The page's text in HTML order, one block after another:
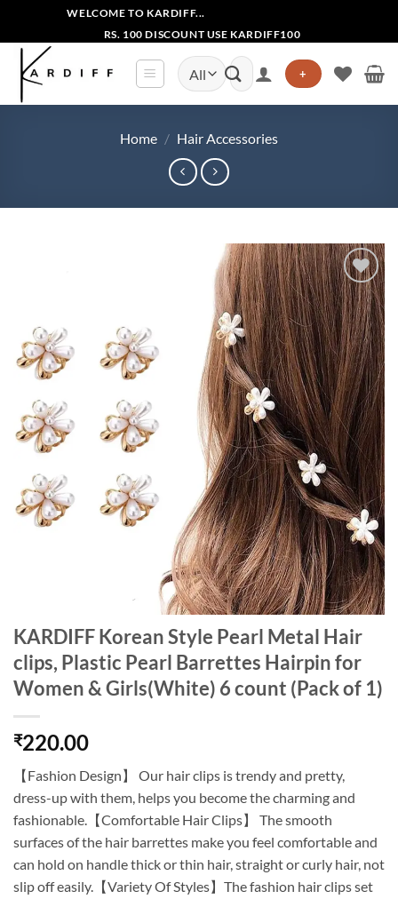
content
WELCOME TO KARDIFF...
RS. 100 DISCOUNT USE KARDIFF100
Search
for:
+
Home / Hair Accessories
KARDIFF Korean Style Pearl Metal Hair
clips, Plastic Pearl Barrettes Hairpin for
Women & Girls(White) 6 count (Pack of 1)
₹220.00
【Fashion Design】 Our hair clips is trendy and pretty,
dress-up with them, helps you become the charming and
fashionable.【Comfortable Hair Clips】 The smooth
surfaces of the hair barrettes make you feel comfortable and
can hold on handle thick or thin hair, straight or curly hair, not
slip off easily.【Variety Of Styles】The fashion hair clips set